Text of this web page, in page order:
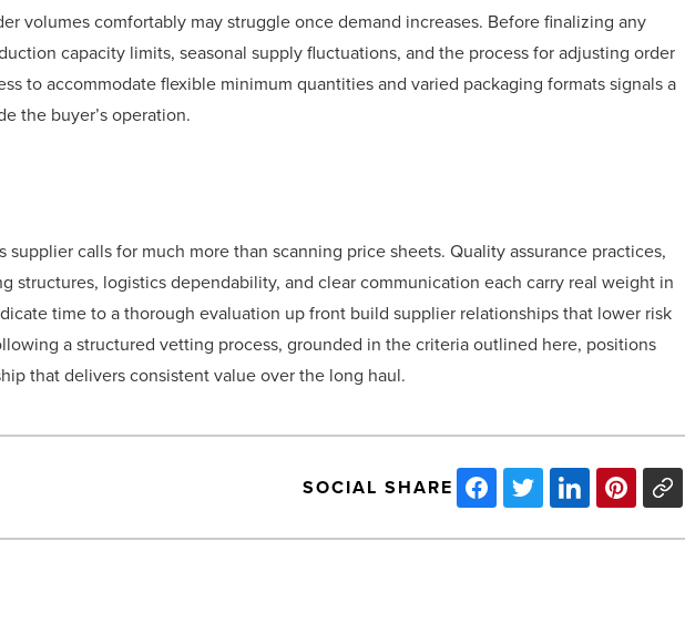
volumes comfortably may struggle once demand increases. Before finalizing any
capacity limits, seasonal supply fluctuations, and the process for adjusting order
to accommodate flexible minimum quantities and varied packaging formats signals a
the buyer’s operation.
calls for much more than scanning price sheets. Quality assurance practices,
structures, logistics dependability, and clear communication each carry real weight in
time to a thorough evaluation up front build supplier relationships that lower risk
a structured vetting process, grounded in the criteria outlined here, positions
that delivers consistent value over the long haul.
SOCIAL SHARE